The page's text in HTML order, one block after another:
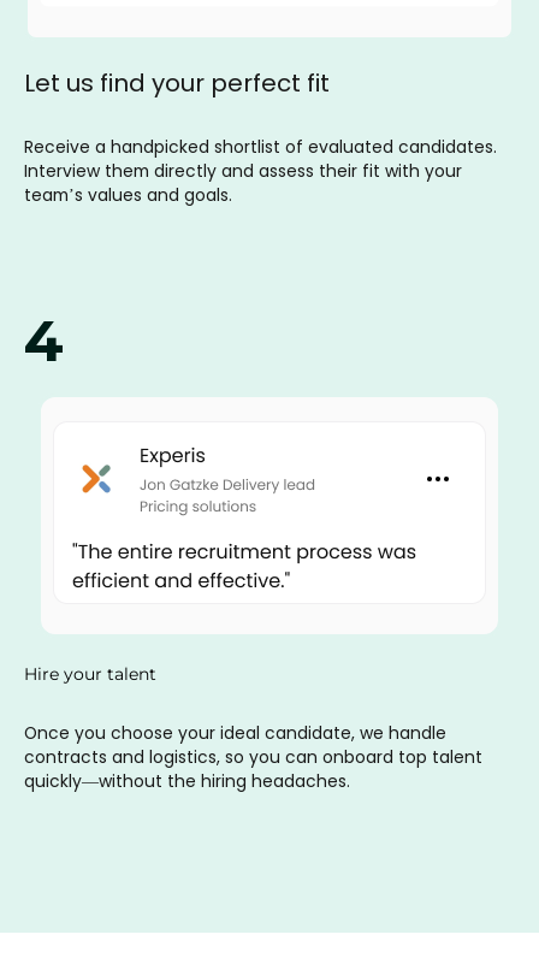
Let us find your perfect fit
Receive a handpicked shortlist of evaluated candidates.
Interview them directly and assess their fit with your
team’s values and goals.
4
Hire your talent
Once you choose your ideal candidate, we handle
contracts and logistics, so you can onboard top talent
quickly—without the hiring headaches.